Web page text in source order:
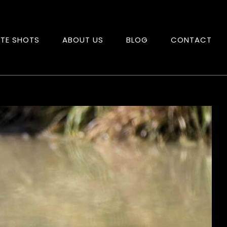
SHOTS ABOUT US BLOG CONTACT